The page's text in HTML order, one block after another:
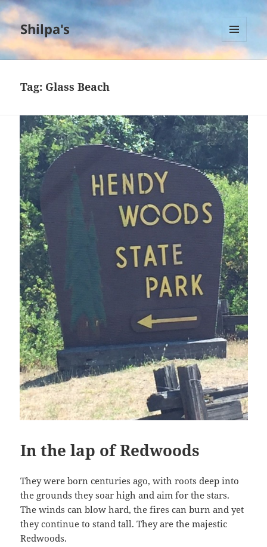
Shilpa's
MENU
AND
Tag: Glass Beach
In the lap of Redwoods
They were born centuries ago, with roots deep into
the grounds they soar high and aim for the stars.
The winds can blow hard, the fires can burn and yet
they continue to stand tall. They are the majestic
Redwoods.